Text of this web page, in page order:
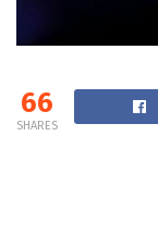
66
SHARES